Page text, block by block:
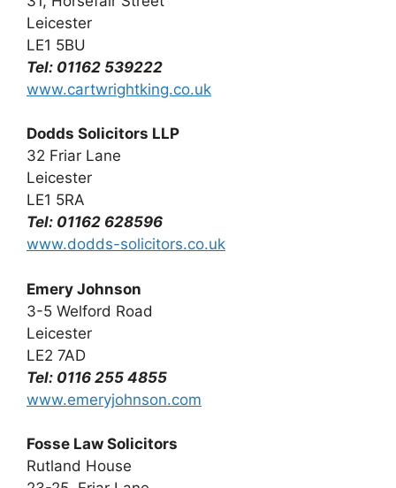
Leicester
LE1 5BU
Tel: 01162 539222
www.cartwrightking.co.uk
Dodds Solicitors LLP
32 Friar Lane
Leicester
LE1 5RA
Tel: 01162 628596
www.dodds-solicitors.co.uk
Emery Johnson
3-5 Welford Road
Leicester
LE2 7AD
Tel: 0116 255 4855
www.emeryjohnson.com
Fosse Law Solicitors
Rutland House